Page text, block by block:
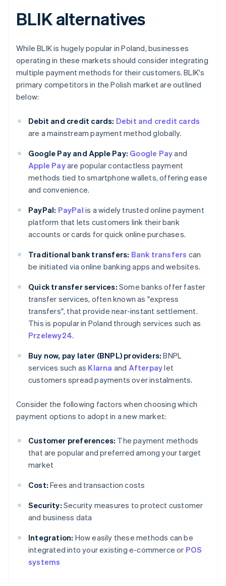
BLIK alternatives
While BLIK is hugely popular in Poland, businesses
operating in these markets should consider integrating
multiple payment methods for their customers. BLIK's
primary competitors in the Polish market are outlined
below:
Debit and credit cards: Debit and credit cards
are a mainstream payment method globally.
Google Pay and Apple Pay: Google Payand
Apple Payare popular contactless payment
methods tied to smartphone wallets, offering ease
and convenience.
PayPal: PayPal is a widely trusted online payment
platform that lets customers link their bank
accounts or cards for quick online purchases.
Traditional bank transfers: Bank transfers can
be initiated via online banking apps and websites.
Quick transfer services: Some banks offer faster
transfer services, often known as "express
transfers", that provide near-instant settlement.
This is popular in Poland through services such as
Przelewy24.
Buy now, pay later (BNPL) providers: BNPL
services such as Klarna and Afterpaylet
customers spread payments over instalments.
Consider the following factors when choosing which
payment options to adopt in a new market:
Customer preferences: The payment methods
that are popular and preferred among your target
market
Cost: Fees and transaction costs
Security: Security measures to protect customer
and business data
Integration: How easily these methods can be
integrated into your existing e-commerce or POS
systems
Australia
English
Austria